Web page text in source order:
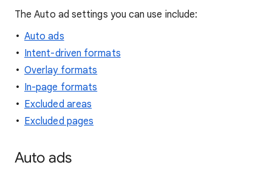
The Auto ad settings you can use include:
Auto ads
Intent-driven formats
Overlay formats
In-page formats
Excluded areas
Excluded pages
Auto ads